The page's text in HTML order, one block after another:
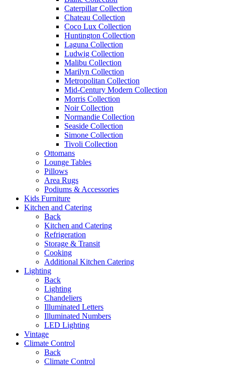
Caterpillar Collection
Chateau Collection
Coco Lux Collection
Huntington Collection
Laguna Collection
Ludwig Collection
Malibu Collection
Marilyn Collection
Metropolitan Collection
Mid-Century Modern Collection
Morris Collection
Noir Collection
Normandie Collection
Seaside Collection
Simone Collection
Tivoli Collection
Ottomans
Lounge Tables
Pillows
Area Rugs
Podiums & Accessories
Kids Furniture
Kitchen and Catering
Back
Kitchen and Catering
Refrigeration
Storage & Transit
Cooking
Additional Kitchen Catering
Lighting
Back
Lighting
Chandeliers
Illuminated Letters
Illuminated Numbers
LED Lighting
Vintage
Climate Control
Back
Climate Control